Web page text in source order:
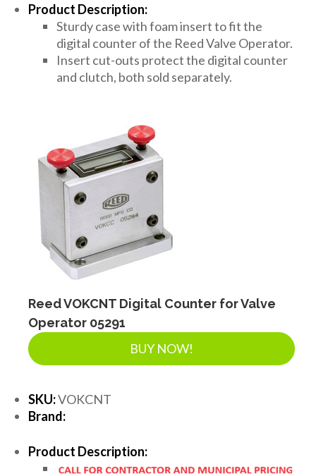
Product Description:
Sturdy case with foam insert to fit the
digital counter of the Reed Valve Operator.
Insert cut-outs protect the digital counter
and clutch, both sold separately.
Reed VOKCNT Digital Counter for Valve
Operator 05291
BUY NOW!
SKU:VOKCNT
Brand:
Product Description: